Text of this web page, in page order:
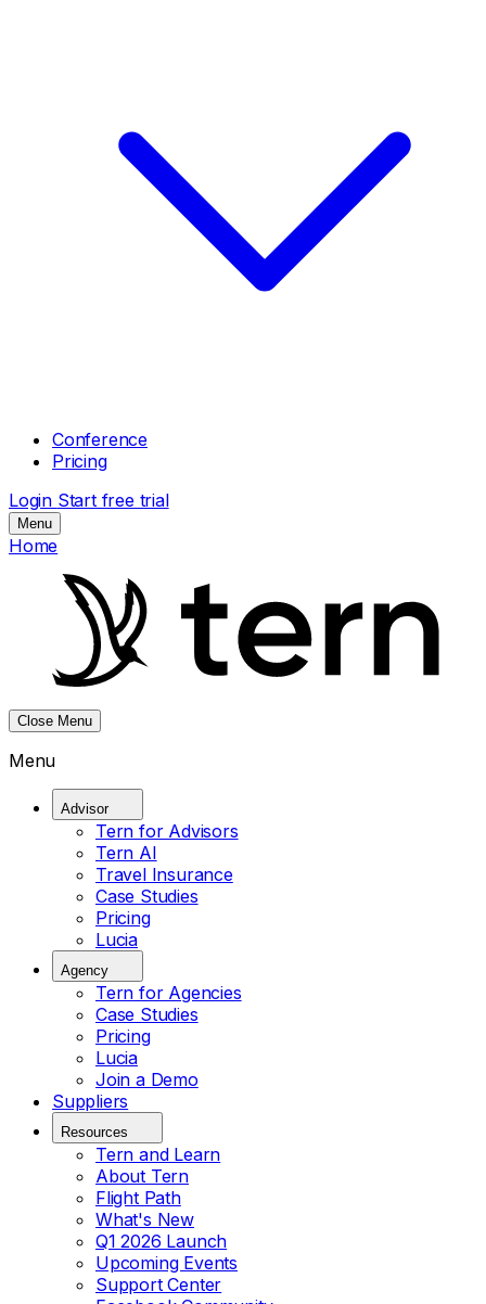
Conference
Pricing
Login Start free trial
Menu
Home
Close Menu
Menu
Advisor
Tern for Advisors
Tern AI
Travel Insurance
Case Studies
Pricing
Lucia
Agency
Tern for Agencies
Case Studies
Pricing
Lucia
Join a Demo
Suppliers
Resources
Tern and Learn
About Tern
Flight Path
What's New
Q1 2026 Launch
Upcoming Events
Support Center